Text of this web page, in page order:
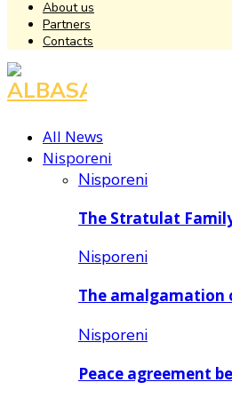
About us
Partners
Contacts
Facebook
Instagram
Youtube
All News
Nisporeni
Nisporeni
The Stratulat
Nisporeni
The
Nisporeni
Peace agreement